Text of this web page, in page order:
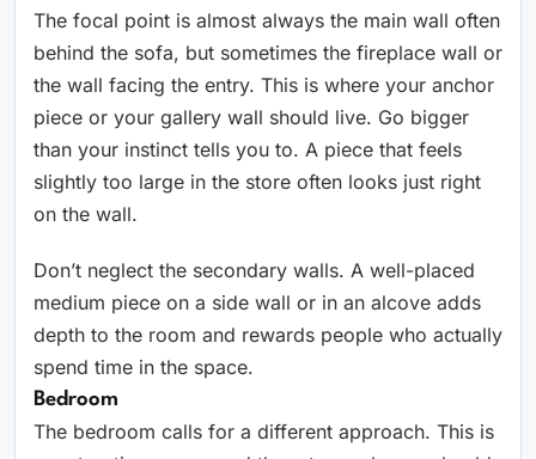
The focal point is almost always the main wall often
behind the sofa, but sometimes the fireplace wall or
the wall facing the entry. This is where your anchor
piece or your gallery wall should live. Go bigger
than your instinct tells you to. A piece that feels
slightly too large in the store often looks just right
on the wall.
Don’t neglect the secondary walls. A well-placed
medium piece on a side wall or in an alcove adds
depth to the room and rewards people who actually
spend time in the space.
Bedroom
The bedroom calls for a different approach. This is